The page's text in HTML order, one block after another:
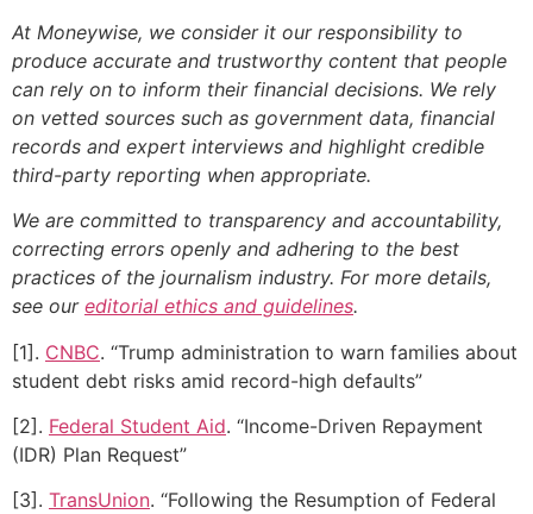
At Moneywise, we consider it our responsibility to
produce accurate and trustworthy content that people
can rely on to inform their financial decisions. We rely
on vetted sources such as government data, financial
records and expert interviews and highlight credible
third-party reporting when appropriate.
We are committed to transparency and accountability,
correcting errors openly and adhering to the best
practices of the journalism industry. For more details,
see our editorial ethics and guidelines.
[1]. CNBC. “Trump administration to warn families about
student debt risks amid record-high defaults”
[2]. Federal Student Aid. “Income-Driven Repayment
(IDR) Plan Request”
[3]. TransUnion. “Following the Resumption of Federal